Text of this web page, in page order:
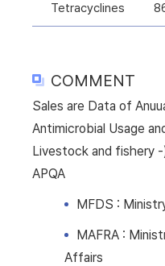
Tetracyclines
COMMENT
Sales are Data of
Antimicrobial Usage
Livestock and fishery
APQA
MFDS :
MAFRA :
Affairs